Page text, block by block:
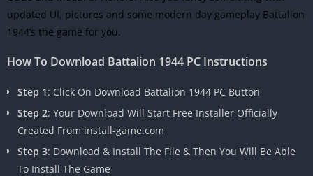
updated UI, pictures and some modern day gameplay Battalion
1944’s the game for you.
How To Download Battalion 1944 PC Instructions
Step 1: Click On Download Battalion 1944 PC Button
Step 2: Your Download Will Start Free Installer Officially
Created From install-game.com
Step 3: Download & Install The File & Then You Will Be Able
To Install The Game